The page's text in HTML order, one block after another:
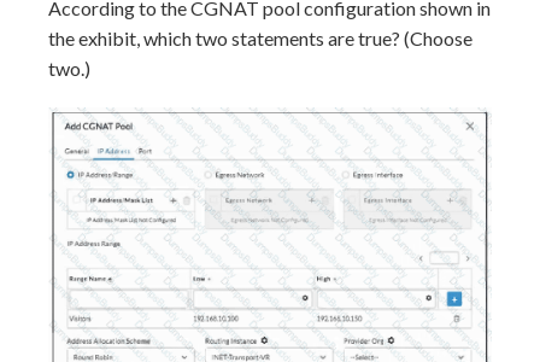
According to the CGNAT pool configuration shown in
the exhibit, which two statements are true? (Choose
two.)